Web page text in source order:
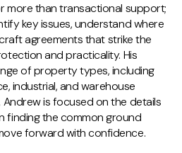
more than transactional support;
key issues, understand where
agreements that strike the
and practicality. His
of property types, including
industrial, and warehouse
Andrew is focused on the details
the common ground
forward with confidence.